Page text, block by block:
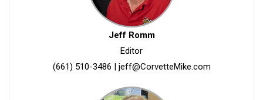
Jeff Romm
Editor
(661) 510-3486 | jeff@CorvetteMike.com